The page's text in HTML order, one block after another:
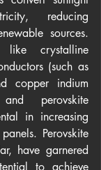
reducing
sources.
like crystalline
(such as
copper indium
perovskite
in increasing
Perovskite
have garnered
to achieve